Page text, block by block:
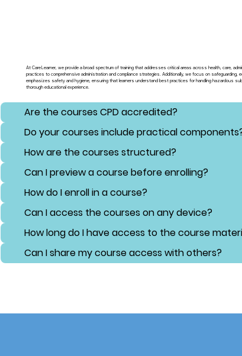
At CareLearner, we provide a broad spectrum of training that addresses critical areas across health, care,
practices to comprehensive administration and compliance strategies. Additionally, we focus on
emphasizes safety and hygiene, ensuring that learners understand best practices for handling hazardous
thorough educational experience.
Are the courses CPD accredited?
Do your courses include practical
How are the courses structured?
Can I preview a course before enrolling?
How do I enroll in a course?
Can I access the courses on any device?
How long do I have access to the course
Can I share my course access with others?